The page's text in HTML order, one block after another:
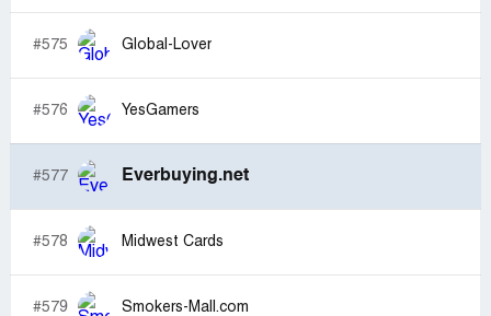
#575 Global-Lover
#576 YesGamers
#577 Everbuying.net
#578 Midwest Cards
#579 Smokers-Mall.com